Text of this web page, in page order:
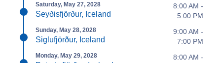
Saturday, May 27, 2028
Seyðisfjörður, Iceland
8:00 AM -
5:00 PM
Sunday, May 28, 2028
Siglufjörður, Iceland
9:00 AM -
7:00 PM
Monday, May 29, 2028
8:00 AM -